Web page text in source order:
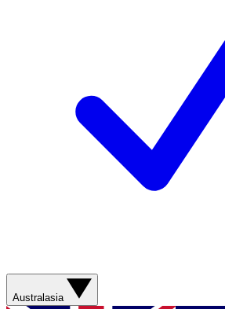
Australasia